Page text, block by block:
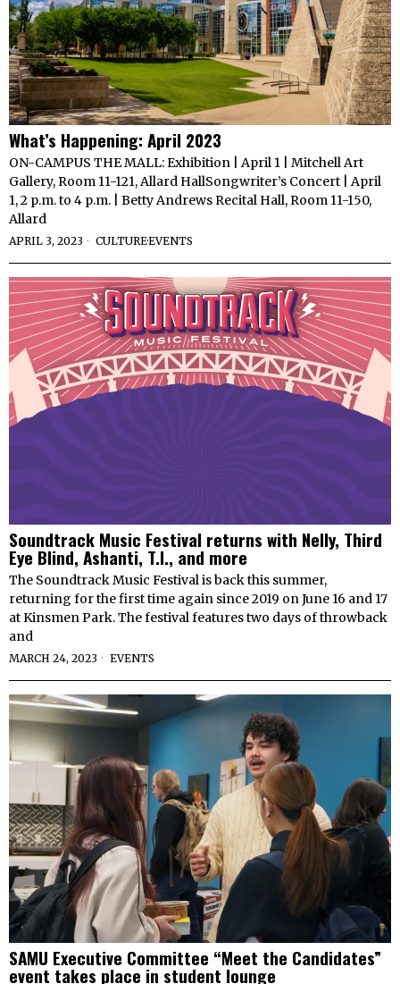
What’s Happening: April 2023
ON-CAMPUS THE MALL: Exhibition | April 1 | Mitchell Art
Gallery, Room 11-121, Allard HallSongwriter’s Concert | April
1, 2 p.m. to 4 p.m. | Betty Andrews Recital Hall, Room 11-150,
Allard
APRIL 3, 2023 CULTURE·EVENTS
Soundtrack Music Festival returns with Nelly, Third
Eye Blind, Ashanti, T.I., and more
The Soundtrack Music Festival is back this summer,
returning for the first time again since 2019 on June 16 and 17
at Kinsmen Park. The festival features two days of throwback
and
MARCH 24, 2023 EVENTS
SAMU Executive Committee “Meet the Candidates”
event takes place in student lounge